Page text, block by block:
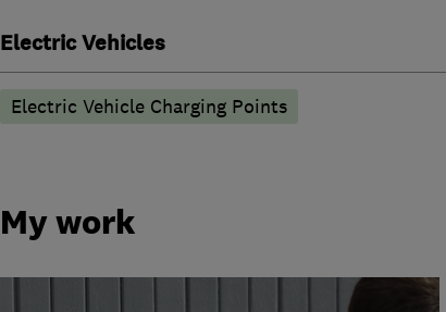
Electric Vehicles
Electric Vehicle Charging Points
My work